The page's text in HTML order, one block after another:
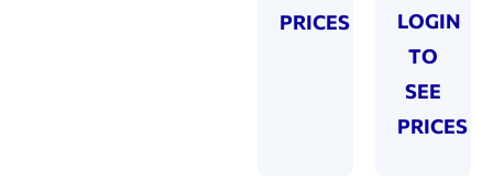
PRICES
LOGIN
TO
SEE
PRICES